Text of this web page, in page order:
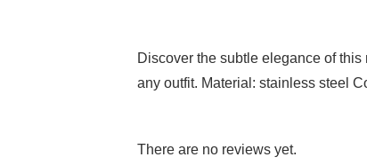
Discover the subtle elegance of
any outfit. Material: stainless steel
There are no reviews yet.